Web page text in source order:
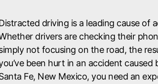
driving is a leading cause of
drivers are checking their
not focusing on the road, the
been hurt in an accident
Fe, New Mexico, you need an